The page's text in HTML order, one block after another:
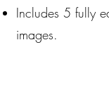
Includes 5 fully
images.